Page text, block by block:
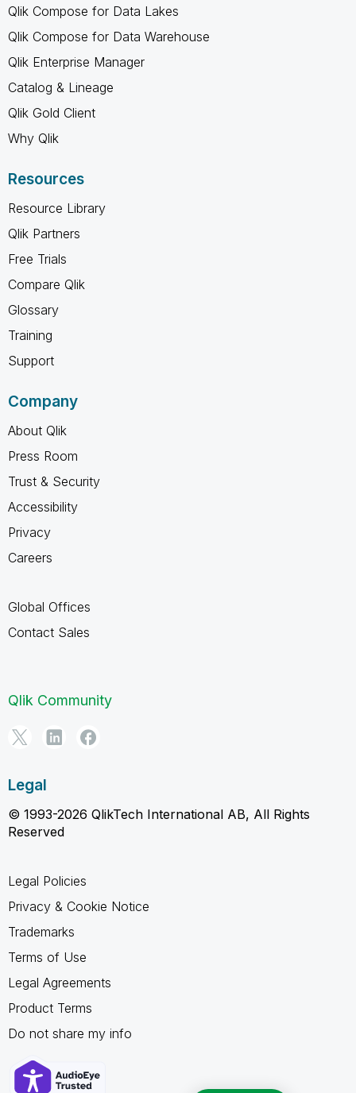
Qlik Compose for Data Lakes
Qlik Compose for Data Warehouse
Qlik Enterprise Manager
Catalog & Lineage
Qlik Gold Client
Why Qlik
Resources
Resource Library
Qlik Partners
Free Trials
Compare Qlik
Glossary
Training
Support
Company
About Qlik
Press Room
Trust & Security
Accessibility
Privacy
Careers
Global Offices
Contact Sales
Qlik Community
Legal
© 1993-2026 QlikTech International AB, All Rights
Reserved
Legal Policies
Privacy & Cookie Notice
Trademarks
Terms of Use
Legal Agreements
Product Terms
Do not share my info